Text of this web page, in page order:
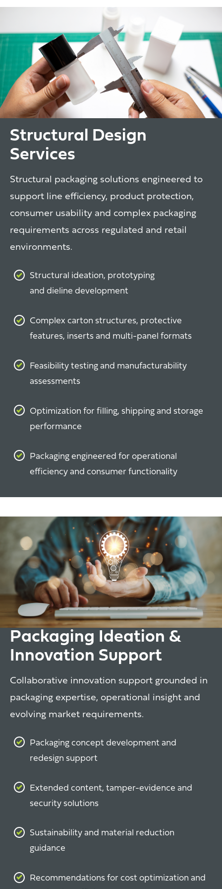
Structural Design
Services
Structural packaging solutions engineered to
support line efficiency, product protection,
consumer usability and complex packaging
requirements across regulated and retail
environments.
Structural ideation, prototyping
and dieline development
Complex carton structures, protective
features, inserts and multi-panel formats
Feasibility testing and manufacturability
assessments
Optimization for filling, shipping and storage
performance
Packaging engineered for operational
efficiency and consumer functionality
Packaging Ideation &
Innovation Support
Collaborative innovation support grounded in
packaging expertise, operational insight and
evolving market requirements.
Packaging concept development and
redesign support
Extended content, tamper-evidence and
security solutions
Sustainability and material reduction
guidance
Recommendations for cost optimization and